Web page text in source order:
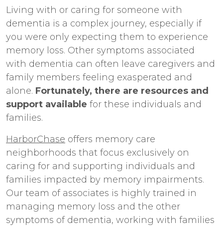
Living with or caring for someone with
dementia is a complex journey, especially if
you were only expecting them to experience
memory loss. Other symptoms associated
with dementia can often leave caregivers and
family members feeling exasperated and
alone. Fortunately, there are resources and
support available for these individuals and
families.
HarborChase offers memory care
neighborhoods that focus exclusively on
caring for and supporting individuals and
families impacted by memory impairments.
Our team of associates is highly trained in
managing memory loss and the other
symptoms of dementia, working with families